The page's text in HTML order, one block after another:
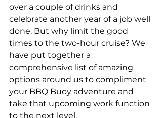
over a couple of drinks and
celebrate another year of a job well
done. But why limit the good
times to the two-hour cruise? We
have put together a
comprehensive list of amazing
options around us to compliment
your BBQ Buoy adventure and
take that upcoming work function
to the next level.